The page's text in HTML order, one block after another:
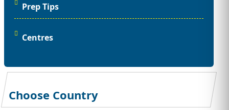
Prep Tips
Centres
Choose Country